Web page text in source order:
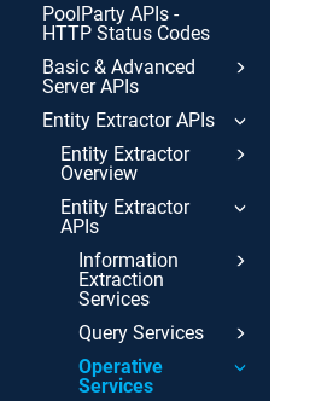
PoolParty APIs -
HTTP Status Codes
Basic & Advanced
Server APIs
Entity Extractor APIs
Entity Extractor
Overview
Entity Extractor
APIs
Information
Extraction
Services
Query Services
Operative
Services